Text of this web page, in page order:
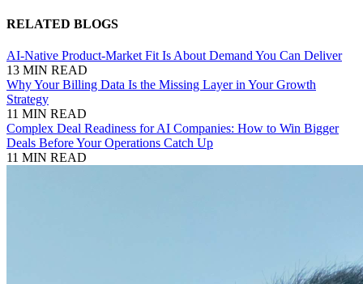
RELATED BLOGS
AI-Native Product-Market Fit Is About Demand You Can Deliver
13 MIN READ
Why Your Billing Data Is the Missing Layer in Your Growth
Strategy
11 MIN READ
Complex Deal Readiness for AI Companies: How to Win Bigger
Deals Before Your Operations Catch Up
11 MIN READ